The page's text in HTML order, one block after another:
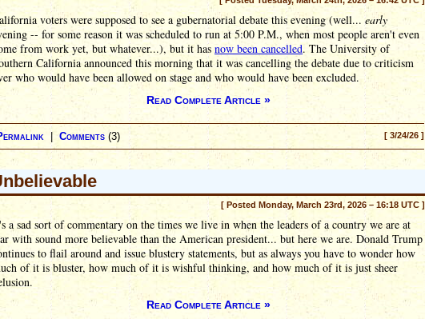
voters were supposed to see a gubernatorial debate this evening (well...early
-- for some reason it was scheduled to run at 5:00 P.M., when most people aren't even
from work yet, but whatever...), but it has now been cancelled. The University of
California announced this morning that it was cancelling the debate due to criticism
who would have been allowed on stage and who would have been excluded.
Read Complete Article »
[ 3/24/26 ]
Comments (3)
[ Posted Monday, March 23rd, 2026 – 16:18 UTC ]
a sad sort of commentary on the times we live in when the leaders of a country we are at
with sound more believable than the American president... but here we are. Donald Trump
to flail around and issue blustery statements, but as always you have to wonder how
of it is bluster, how much of it is wishful thinking, and how much of it is just sheer
Read Complete Article »